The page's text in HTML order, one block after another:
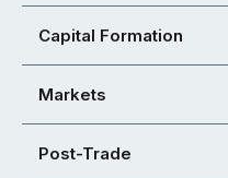
Capital Formation
Markets
Post-Trade